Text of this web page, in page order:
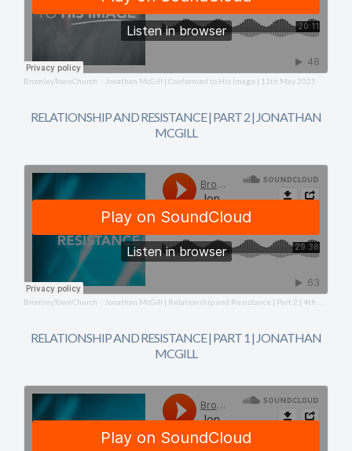
BromleyTownChurch · Jonathan McGill | Conformed to His Image | 11th May 2025
RELATIONSHIP AND RESISTANCE | PART 2 | JONATHAN
MCGILL
BromleyTownChurch · Jonathan McGill | Relationship and Resistance | Part 2 | 4th May 2025
RELATIONSHIP AND RESISTANCE | PART 1 | JONATHAN
MCGILL